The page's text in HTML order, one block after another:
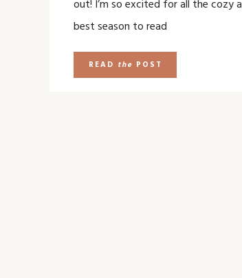
out! I’m so excited for all the cozy
best season to read
READ the POST